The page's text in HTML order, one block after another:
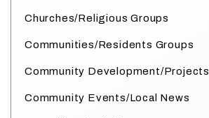
Churches/Religious Groups
Communities/Residents Groups
Community Development/Projects
Community Events/Local News